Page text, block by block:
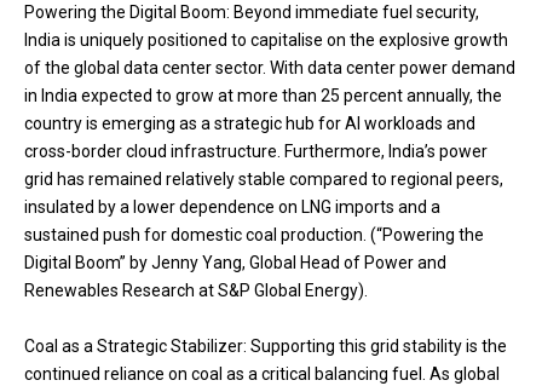
Powering the Digital Boom: Beyond immediate fuel security,
India is uniquely positioned to capitalise on the explosive growth
of the global data center sector. With data center power demand
in India expected to grow at more than 25 percent annually, the
country is emerging as a strategic hub for Al workloads and
cross-border cloud infrastructure. Furthermore, India’s power
grid has remained relatively stable compared to regional peers,
insulated by a lower dependence on LNG imports and a
sustained push for domestic coal production. (“Powering the
Digital Boom” by Jenny Yang, Global Head of Power and
Renewables Research at S&P Global Energy).
Coal as a Strategic Stabilizer: Supporting this grid stability is the
continued reliance on coal as a critical balancing fuel. As global